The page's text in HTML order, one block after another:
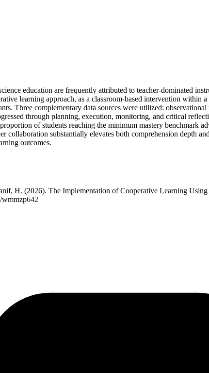
education are frequently attributed to teacher-dominated
learning approach, as a classroom-based intervention
Three complementary data sources were utilized:
through planning, execution, monitoring, and critical
of students reaching the minimum mastery benchmark
collaboration substantially elevates both comprehension depth
outcomes.
H. (2026). The Implementation of Cooperative Learning